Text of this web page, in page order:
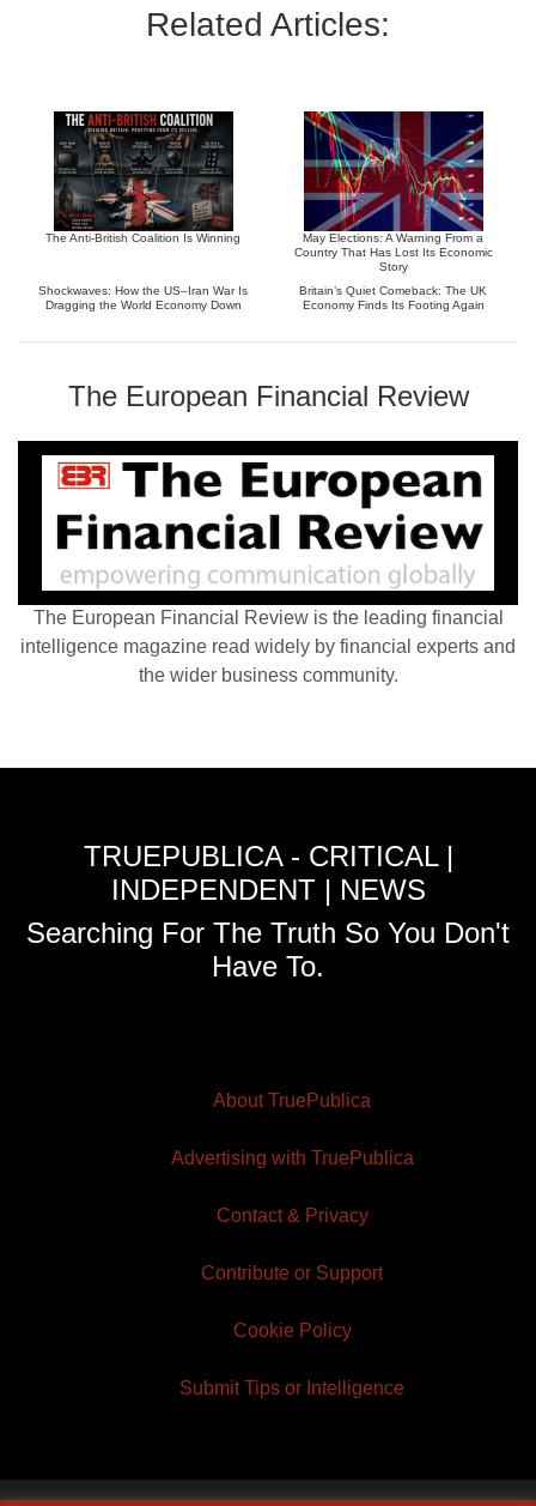
Related Articles:
The Anti-British Coalition Is Winning
May Elections: A Warning From a
Country That Has Lost Its Economic
Story
Shockwaves: How the US–Iran War Is
Dragging the World Economy Down
Britain’s Quiet Comeback: The UK
Economy Finds Its Footing Again
The European Financial Review
The European Financial Review is the leading financial
intelligence magazine read widely by financial experts and
the wider business community.
TRUEPUBLICA - CRITICAL |
INDEPENDENT | NEWS
Searching For The Truth So You Don't
Have To.
About TruePublica
Advertising with TruePublica
Contact & Privacy
Contribute or Support
Cookie Policy
Submit Tips or Intelligence